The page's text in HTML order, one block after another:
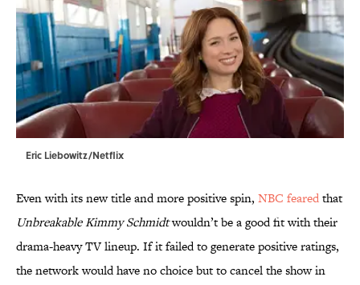
Eric Liebowitz/Netflix
Even with its new title and more positive spin, NBC fearedthat
Unbreakable Kimmy Schmidtwouldn’t be a good fit with their
drama-heavy TV lineup. If it failed to generate positive ratings,
the network would have no choice but to cancel the show in